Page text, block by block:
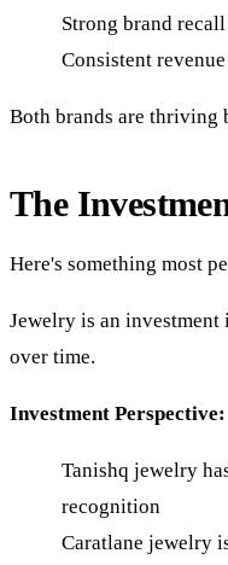
Strong brand
Consistent
Both brands are thriving
The
Here's something most
Jewelry is an
over time.
Investment Perspective:
Tanishq jewelry
recognition
Caratlane jewelry